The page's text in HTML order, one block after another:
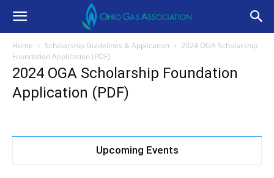
Home Scholarship Guidelines & Application
2024 OGA Scholarship
Foundation Application (PDF)
2024 OGA Scholarship Foundation
Application (PDF)
Upcoming Events